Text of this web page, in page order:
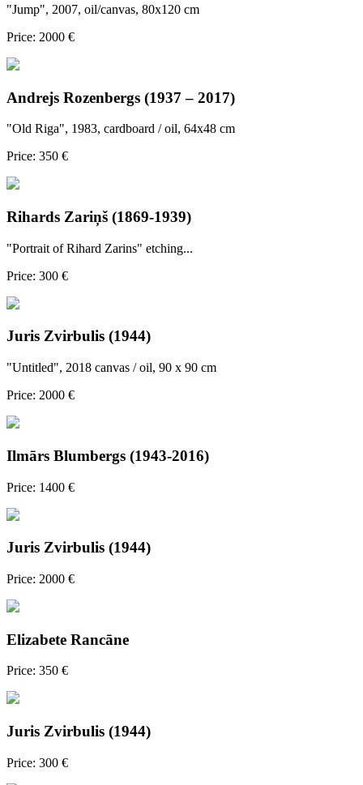
"Jump", 2007, oil/canvas, 80x120 cm
Price: 2000 €
Andrejs Rozenbergs (1937 – 2017)
"Old Riga", 1983, cardboard / oil, 64x48 cm
Price: 350 €
Rihards Zariņš (1869-1939)
"Portrait of Rihard Zarins" etching...
Price: 300 €
Juris Zvirbulis (1944)
"Untitled", 2018 canvas / oil, 90 x 90 cm
Price: 2000 €
Ilmārs Blumbergs (1943-2016)
Price: 1400 €
Juris Zvirbulis (1944)
Price: 2000 €
Elizabete Rancāne
Price: 350 €
Juris Zvirbulis (1944)
Price: 300 €